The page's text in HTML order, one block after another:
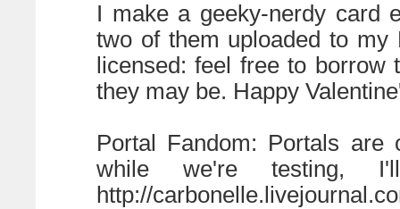
I make a geeky-nerdy card
two of them uploaded to my
licensed: feel free to
they may be. Happy
Portal Fandom: Portals
while we're testing,
http://